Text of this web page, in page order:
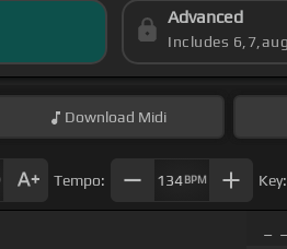
Advanced
Includes
Download Midi
Tempo: 134BPM Key: